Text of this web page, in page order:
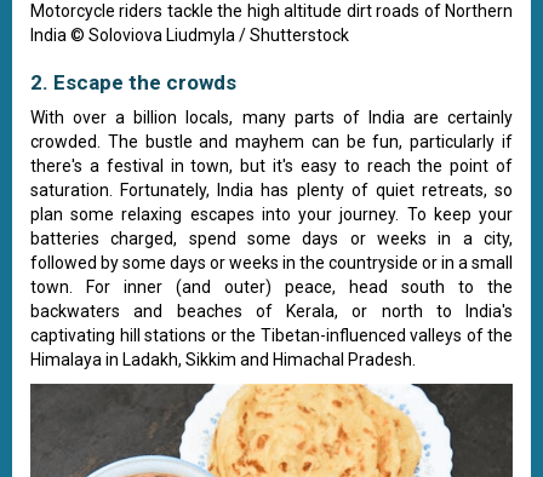
Motorcycle riders tackle the high altitude dirt roads of Northern
India © Soloviova Liudmyla / Shutterstock
2. Escape the crowds
With over a billion locals, many parts of India are certainly
crowded. The bustle and mayhem can be fun, particularly if
there's a festival in town, but it's easy to reach the point of
saturation. Fortunately, India has plenty of quiet retreats, so
plan some relaxing escapes into your journey. To keep your
batteries charged, spend some days or weeks in a city,
followed by some days or weeks in the countryside or in a small
town. For inner (and outer) peace, head south to the
backwaters and beaches of Kerala, or north to India's
captivating hill stations or the Tibetan-influenced valleys of the
Himalaya in Ladakh, Sikkim and Himachal Pradesh.